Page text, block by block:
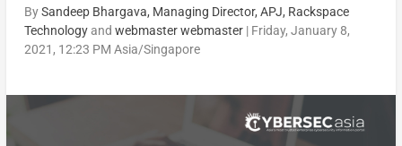
BySandeep Bhargava, Managing Director, APJ, Rackspace
Technologyand webmaster webmaster| Friday, January 8,
2021, 12:23 PM Asia/Singapore